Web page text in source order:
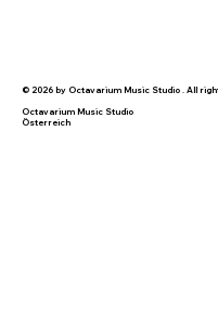
© 2026 by Octavarium Music Studio . All
Octavarium Music Studio
Österreich